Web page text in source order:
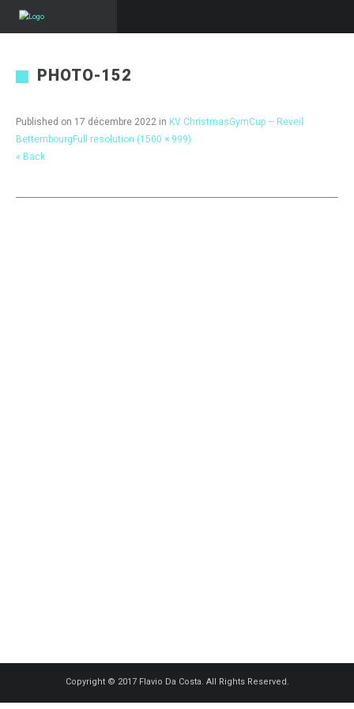
PHOTO-152
Published on 17 décembre 2022 in KV ChristmasGymCup – Reveil
Bettembourg Full resolution (1500 × 999)
« Back
Copyright © 2017 Flavio Da Costa. All Rights Reserved.